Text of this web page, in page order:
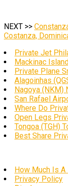
NEXT >>
Costanza,
Private Jet
Mackinac
Private Plane
Alagoinhas
Nagoya (NKM)
San Rafael
Where Do
Open Legs
Tongoa (TGH)
Best Share
How Much Is
Privacy Policy